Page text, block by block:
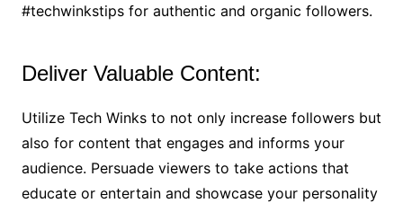
#techwinkstips for authentic and organic followers.
Deliver Valuable Content:
Utilize Tech Winks to not only increase followers but
also for content that engages and informs your
audience. Persuade viewers to take actions that
educate or entertain and showcase your personality